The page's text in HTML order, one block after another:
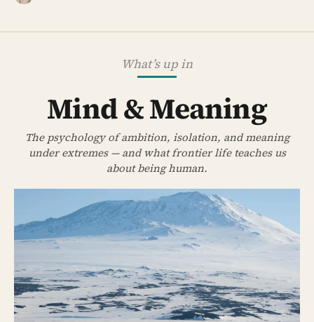
What’s up in
Mind & Meaning
The psychology of ambition, isolation, and meaning
under extremes — and what frontier life teaches us
about being human.